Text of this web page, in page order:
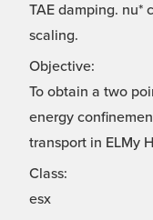
TAE damping. nu*
scaling.
Objective:
To obtain a two
energy
transport in ELMy
Class:
esx